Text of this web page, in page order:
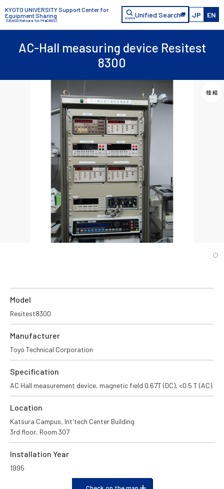
KYOTO UNIVERSITY Support Center for
Equipment Sharing
（USACO/Katsura Yui/MaCBES）
Unified Search JP EN
AC-Hall measuring device Resitest
8300
Model
Resitest8300
Manufacturer
Toyo Technical Corporation
Specification
AC Hall measurement device, magnetic field 0.67T (DC), <0.5 T (AC).
Location
Katsura Campus, Int'tech Center Building
3rd floor, Room 307
Installation Year
1995